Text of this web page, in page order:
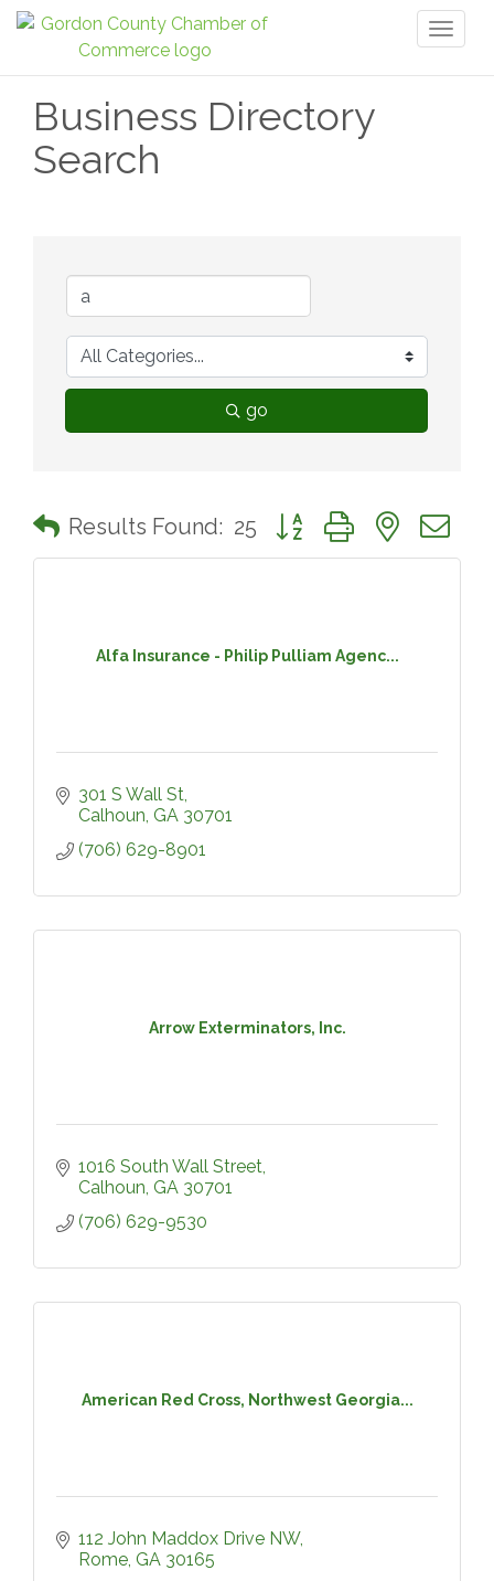
Business Directory
Search
go
Results Found: 25 Button group with nested
Alfa Insurance - Philip Pulliam Agenc...
301 S Wall St
Calhoun GA 30701
(706) 629-8901
Arrow Exterminators, Inc.
1016 South Wall Street
Calhoun GA 30701
(706) 629-9530
American Red Cross, Northwest Georgia...
112 John Maddox Drive NW
Rome GA 30165